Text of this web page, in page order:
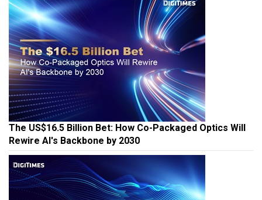
The US$16.5 Billion Bet: How Co-Packaged Optics Will
Rewire AI's Backbone by 2030